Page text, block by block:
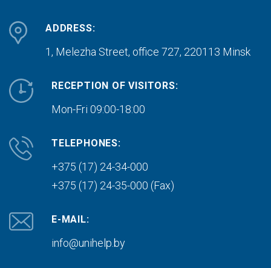
ADDRESS:
1, Melezha Street, office 727, 220113 Minsk
RECEPTION OF VISITORS:
Mon-Fri 09:00-18:00
TELEPHONES:
+375 (17) 24-34-000
+375 (17) 24-35-000 (Fax)
E-MAIL:
info@unihelp.by